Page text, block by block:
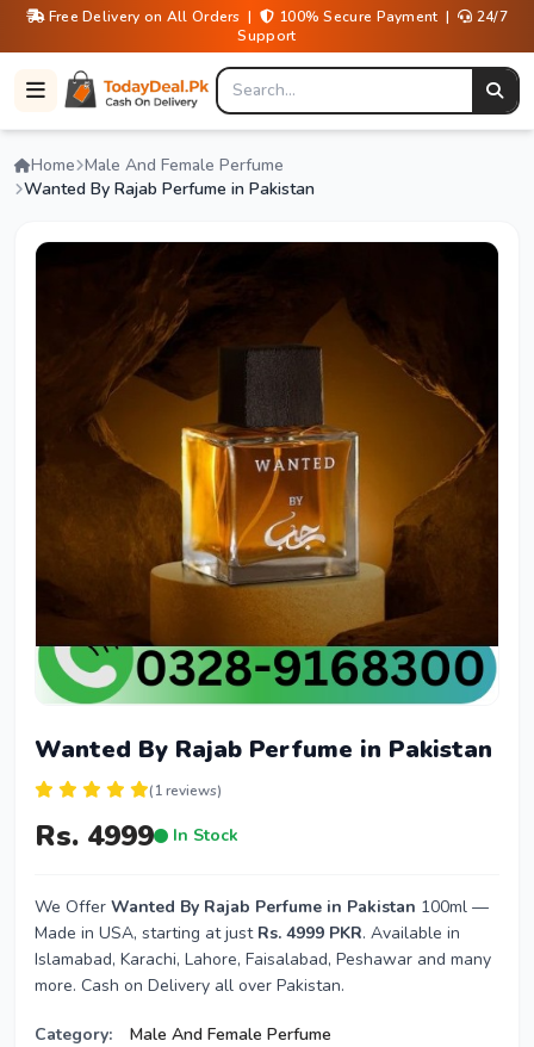
Free Delivery on All Orders | 100% Secure Payment |
24/7
Support
Home Male And Female Perfume
Wanted By Rajab Perfume in Pakistan
Wanted By Rajab Perfume in Pakistan
(1 reviews)
Rs. 4999 In Stock
We Offer Wanted By Rajab Perfume in Pakistan 100ml —
Made in USA, starting at just Rs. 4999 PKR. Available in
Islamabad, Karachi, Lahore, Faisalabad, Peshawar and many
more. Cash on Delivery all over Pakistan.
Category:
Male And Female Perfume